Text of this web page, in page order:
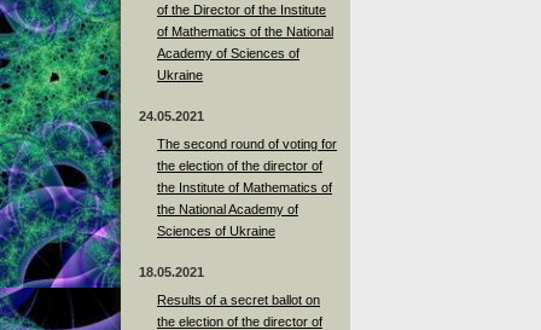
of the Director of the Institute
of Mathematics of the National
Academy of Sciences of
Ukraine
24.05.2021
The second round of voting for
the election of the director of
the Institute of Mathematics of
the National Academy of
Sciences of Ukraine
18.05.2021
Results of a secret ballot on
the election of the director of